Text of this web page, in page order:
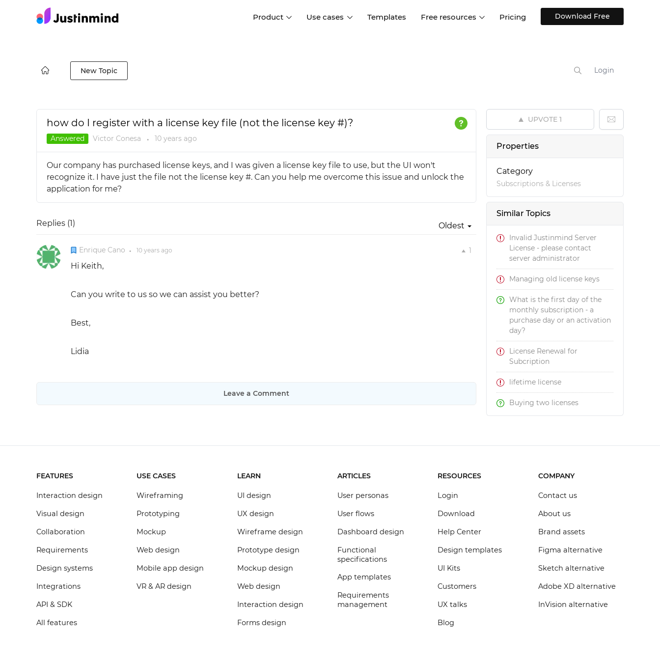
Product
Forms and data
User flows
Diagram user flows
Use cases
apps
pro
Templates Free resources
Interactive UI components
Web, iOS, Android and more
Blog
Pricing Download Free
New Topic Login
UPVOTE 1
Properties
Category
Subscriptions & Licenses
Similar Topics
Invalid Justinmind Server
License - please contact
server administrator
Managing old license keys
What is the first day of the
monthly subscription - a
purchase day or an activation
day?
License Renewal for
Subcription
lifetime license
Buying two licenses
how do I register with a license key file (not the license key #)?
Answered Victor Conesa ● 10 yearsago
Our company has purchased license keys, and I was given a license key file to use, but the UI won't
recognize it. I have just the file not the license key #. Can you help me overcome this issue and unlock the
application for me?
Oldest
Replies (1)
1
Enrique Cano ● 10 yearsago
Hi Keith,
Can you write to us so we can assist you better?
Best,
Lidia
Leave a Comment
FEATURES
Interaction design
Visual design
Collaboration
Requirements
Design systems
Integrations
API & SDK
All features
USE CASES
Wireframing
Prototyping
Mockup
Web design
Mobile app design
VR & AR design
LEARN
UI design
UX design
Wireframe design
Prototype design
Mockup design
Web design
Interaction design
Forms design
ARTICLES
User personas
User flows
Dashboard design
Functional
specifications
App templates
Requirements
management
RESOURCES
Login
Download
Help Center
Design templates
UI Kits
Customers
UX talks
Blog
COMPANY
Contact us
About us
Brand assets
Figma alternative
Sketch alternative
Adobe XD alternative
InVision alternative